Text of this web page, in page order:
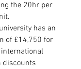
the 20hr per
has an
of £14,750 for
discounts